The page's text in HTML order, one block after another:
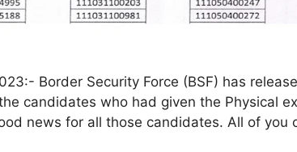
Border Security Force (BSF) has
candidates who had given the Physical
news for all those candidates. All of you